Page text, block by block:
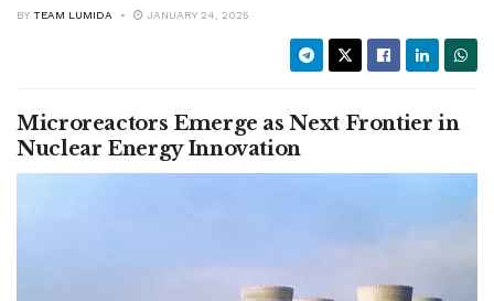
BY TEAM LUMIDA JANUARY 24, 2025
Microreactors Emerge as Next Frontier in
Nuclear Energy Innovation